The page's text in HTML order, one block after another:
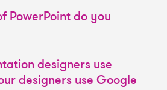
PowerPoint do you
designers use
designers use Google